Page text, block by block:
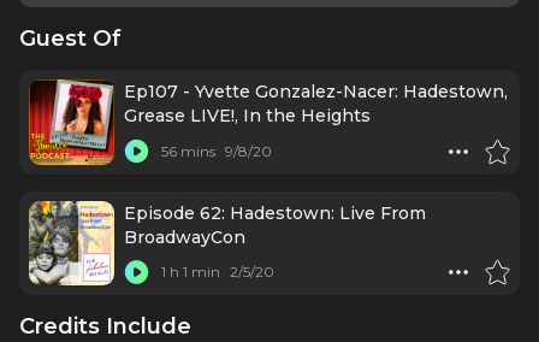
Guest Of
Ep107 - Yvette Gonzalez-Nacer: Hadestown,
Grease LIVE!, In the Heights
56 mins 9/8/20
Episode 62: Hadestown: Live From
BroadwayCon
1 h 1 min 2/5/20
Credits Include